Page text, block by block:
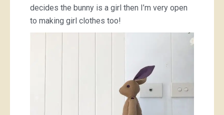
decides the bunny is a girl then I’m very open
to making girl clothes too!